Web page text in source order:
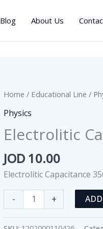
Blog About Us
Home / Educational Line /
Physics
Electrolitic
JOD 10.00
Electrolitic Capacitance
-
Electrolitic
Capacitance
350-
+